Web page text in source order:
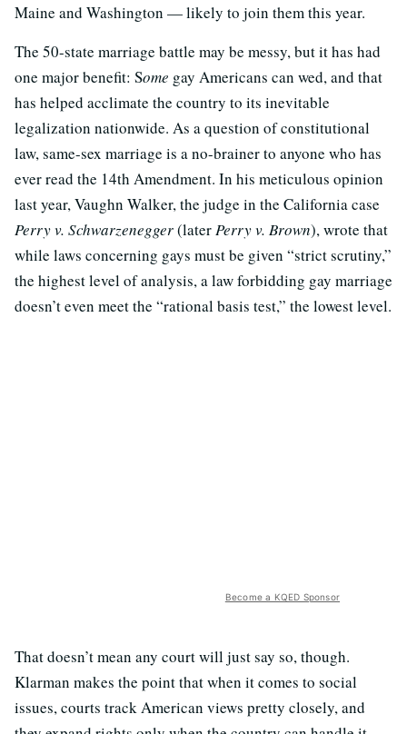
Maine and Washington — likely to join them this year.
The 50-state marriage battle may be messy, but it has had
one major benefit: Some gay Americans can wed, and that
has helped acclimate the country to its inevitable
legalization nationwide. As a question of constitutional
law, same-sex marriage is a no-brainer to anyone who has
ever read the 14th Amendment. In his meticulous opinion
last year, Vaughn Walker, the judge in the California case
Perry v. Schwarzenegger(laterPerry v. Brown), wrote that
while laws concerning gays must be given “strict scrutiny,”
the highest level of analysis, a law forbidding gay marriage
doesn’t even meet the “rational basis test,” the lowest level.
Become a KQED Sponsor
That doesn’t mean any court will just say so, though.
Klarman makes the point that when it comes to social
issues, courts track American views pretty closely, and